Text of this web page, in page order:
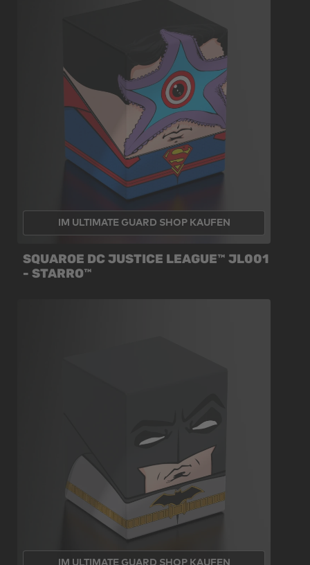
IM ULTIMATE GUARD SHOP KAUFEN
SQUAROE DC JUSTICE LEAGUE™ JL001
- STARRO™
IM ULTIMATE GUARD SHOP KAUFEN